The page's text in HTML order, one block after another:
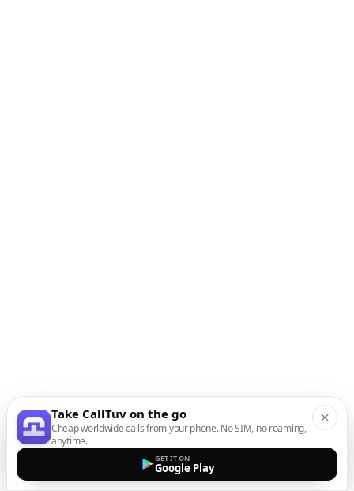
Take CallTuv on the go
Cheap worldwide calls from your phone. No SIM, no roaming,
anytime.
GET IT ON
Google Play